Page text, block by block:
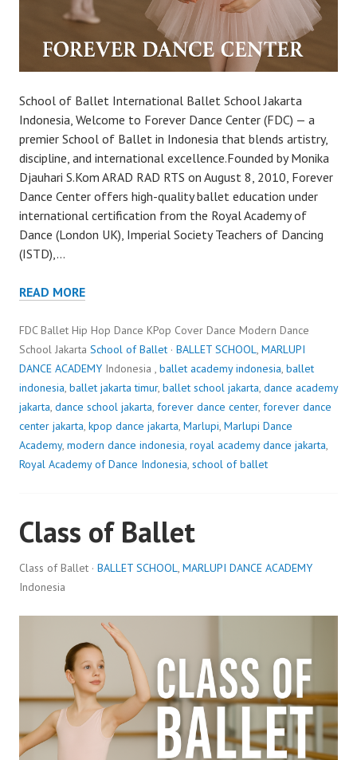
School of Ballet International Ballet School Jakarta
Indonesia, Welcome to Forever Dance Center (FDC) — a
premier School of Ballet in Indonesia that blends artistry,
discipline, and international excellence.Founded by Monika
Djauhari S.Kom ARAD RAD RTS on August 8, 2010, Forever
Dance Center offers high-quality ballet education under
international certification from the Royal Academy of
Dance (London UK), Imperial Society Teachers of Dancing
(ISTD),…
READ MORE
FDC Ballet Hip Hop Dance KPop Cover Dance Modern Dance
School Jakarta School of Ballet · BALLET SCHOOL, MARLUPI
DANCE ACADEMY Indonesia , ballet academy indonesia, ballet
indonesia, ballet jakarta timur, ballet school jakarta, dance academy
jakarta, dance school jakarta, forever dance center, forever dance
center jakarta, kpop dance jakarta, Marlupi, Marlupi Dance
Academy, modern dance indonesia, royal academy dance jakarta,
Royal Academy of Dance Indonesia, school of ballet
Class of Ballet
Class of Ballet · BALLET SCHOOL, MARLUPI DANCE ACADEMY
Indonesia